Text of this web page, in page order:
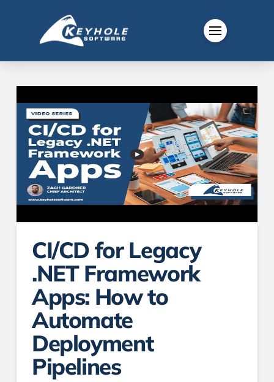
CI/CD for Legacy
.NET Framework
Apps: How to
Automate
Deployment
Pipelines